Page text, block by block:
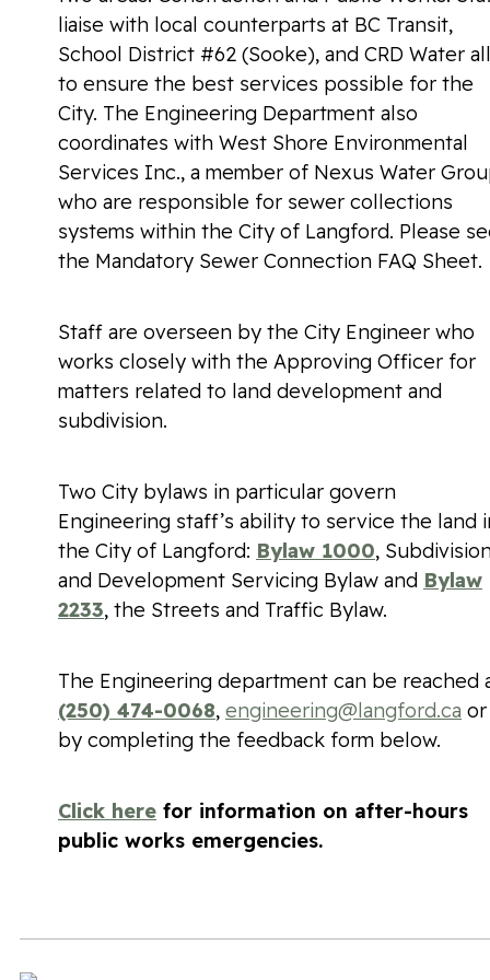
liaise with local counterparts at BC Transit,
School District #62 (Sooke), and CRD Water all
to ensure the best services possible for the
City. The Engineering Department also
coordinates with West Shore Environmental
Services Inc., a member of Nexus Water
who are responsible for sewer collections
systems within the City of Langford. Please
the Mandatory Sewer Connection FAQ Sheet.
Staff are overseen by the City Engineer who
works closely with the Approving Officer for
matters related to land development and
subdivision.
Two City bylaws in particular govern
Engineering staff’s ability to service the land
the City of Langford: Bylaw 1000,
and Development Servicing Bylaw and Bylaw
2233, the Streets and Traffic Bylaw.
The Engineering department can be reached
(250) 474-0068, engineering@langford.ca or
by completing the feedback form below.
Click here for information on after-hours
public works emergencies.